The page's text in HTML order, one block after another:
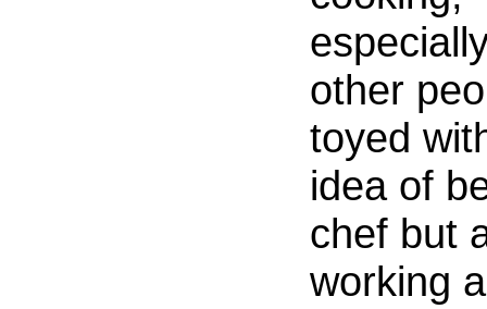
other
toyed
idea of
chef but
working